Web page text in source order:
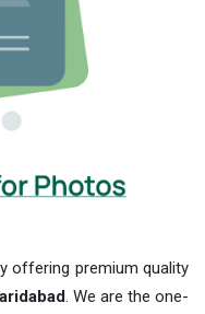
offering premium quality
. We are the one-